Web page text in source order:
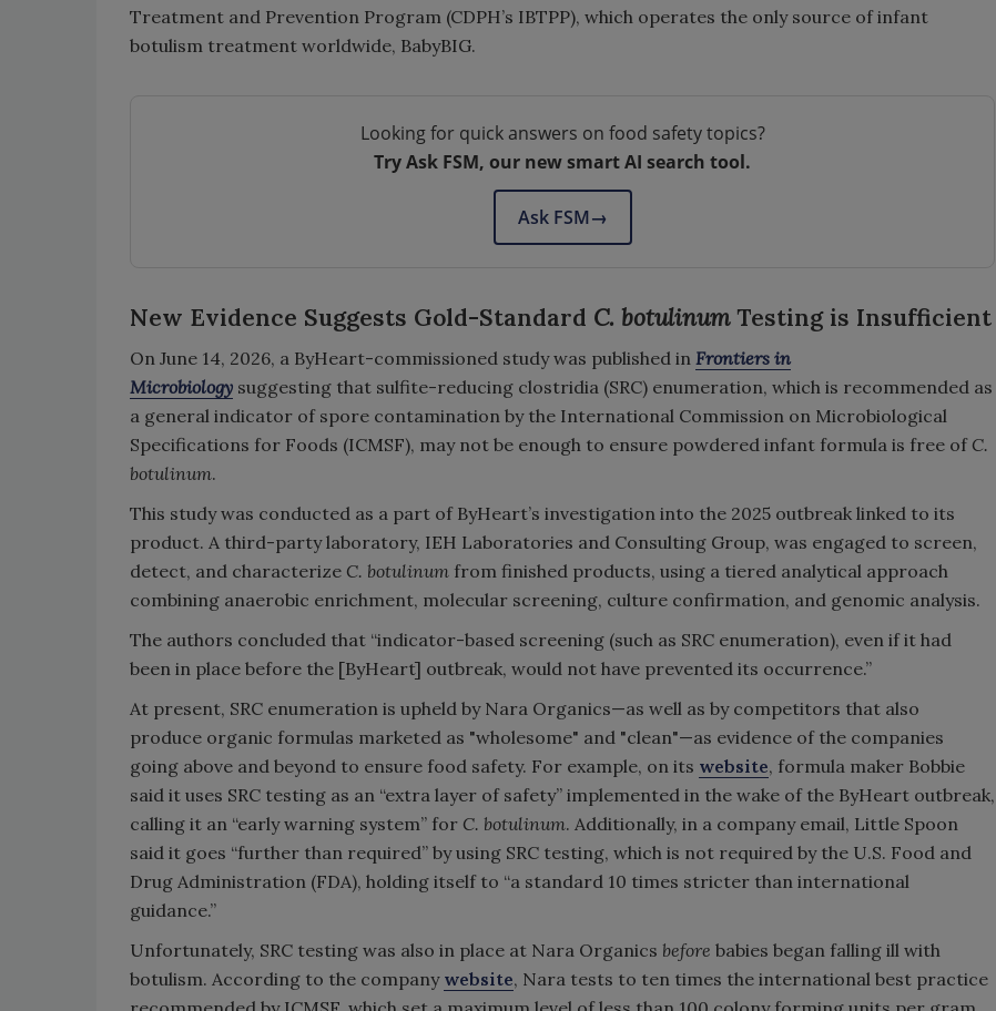
Treatment and Prevention Program (CDPH’s IBTPP), which operates the only source of infant
botulism treatment worldwide, BabyBIG.
Looking for quick answers on food safety topics?
Try Ask FSM, our new smart AI search tool.
Ask FSM→
New Evidence Suggests Gold-Standard C. botulinum Testing is Insufficient
On June 14, 2026, a ByHeart-commissioned study was published in Frontiers in
Microbiology suggesting that sulfite-reducing clostridia (SRC) enumeration, which is recommended as
a general indicator of spore contamination by the International Commission on Microbiological
Specifications for Foods (ICMSF), may not be enough to ensure powdered infant formula is free of C.
botulinum.
This study was conducted as a part of ByHeart’s investigation into the 2025 outbreak linked to its
product. A third-party laboratory, IEH Laboratories and Consulting Group, was engaged to screen,
detect, and characterize C. botulinum from finished products, using a tiered analytical approach
combining anaerobic enrichment, molecular screening, culture confirmation, and genomic analysis.
The authors concluded that “indicator-based screening (such as SRC enumeration), even if it had
been in place before the [ByHeart] outbreak, would not have prevented its occurrence.”
At present, SRC enumeration is upheld by Nara Organics—as well as by competitors that also
produce organic formulas marketed as "wholesome" and "clean"—as evidence of the companies
going above and beyond to ensure food safety. For example, on its website, formula maker Bobbie
said it uses SRC testing as an “extra layer of safety” implemented in the wake of the ByHeart outbreak,
calling it an “early warning system” for C. botulinum. Additionally, in a company email, Little Spoon
said it goes “further than required” by using SRC testing, which is not required by the U.S. Food and
Drug Administration (FDA), holding itself to “a standard 10 times stricter than international
guidance.”
Unfortunately, SRC testing was also in place at Nara Organics before babies began falling ill with
botulism. According to the company website, Nara tests to ten times the international best practice